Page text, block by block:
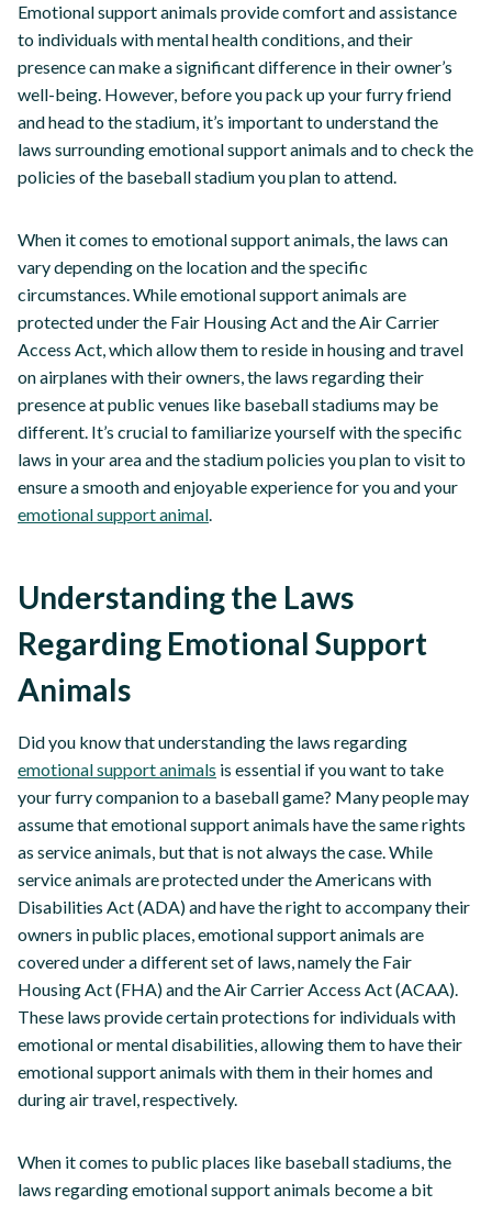
Emotional support animals provide comfort and assistance
to individuals with mental health conditions, and their
presence can make a significant difference in their owner’s
well-being. However, before you pack up your furry friend
and head to the stadium, it’s important to understand the
laws surrounding emotional support animals and to check the
policies of the baseball stadium you plan to attend.
When it comes to emotional support animals, the laws can
vary depending on the location and the specific
circumstances. While emotional support animals are
protected under the Fair Housing Act and the Air Carrier
Access Act, which allow them to reside in housing and travel
on airplanes with their owners, the laws regarding their
presence at public venues like baseball stadiums may be
different. It’s crucial to familiarize yourself with the specific
laws in your area and the stadium policies you plan to visit to
ensure a smooth and enjoyable experience for you and your
emotional support animal.
Understanding the Laws
Regarding Emotional Support
Animals
Did you know that understanding the laws regarding
emotional support animals is essential if you want to take
your furry companion to a baseball game? Many people may
assume that emotional support animals have the same rights
as service animals, but that is not always the case. While
service animals are protected under the Americans with
Disabilities Act (ADA) and have the right to accompany their
owners in public places, emotional support animals are
covered under a different set of laws, namely the Fair
Housing Act (FHA) and the Air Carrier Access Act (ACAA).
These laws provide certain protections for individuals with
emotional or mental disabilities, allowing them to have their
emotional support animals with them in their homes and
during air travel, respectively.
When it comes to public places like baseball stadiums, the
laws regarding emotional support animals become a bit